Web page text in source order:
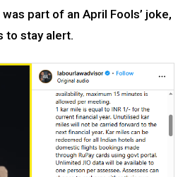
part of an April Fools’ joke,
to stay alert.